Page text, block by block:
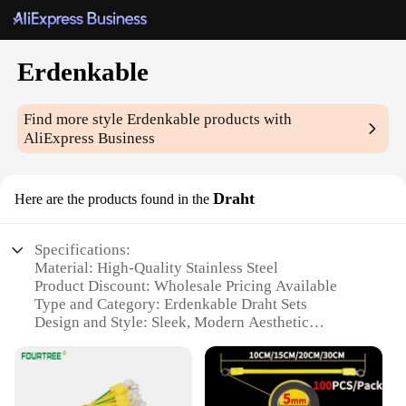
Erdenkable
Find more styleErdenkable products with
AliExpress Business
Here are the products found in the Draht
Specifications:
Material: High-Quality Stainless Steel
Product Discount: Wholesale Pricing Available
Type and Category: Erdenkable Draht Sets
Design and Style: Sleek, Modern Aesthetic
Projects
Typical Adaptive Scenario: Ideal for Artisans and
Hobbyists